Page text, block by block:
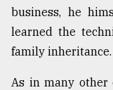
business, he
learned the
family inheritance.
As in many other